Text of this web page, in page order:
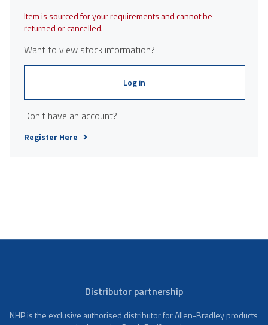
Item is sourced for your requirements and cannot be
returned or cancelled.
Want to view stock information?
Log in
Don't have an account?
Register Here
Distributor partnership
NHP is the exclusive authorised distributor for Allen-Bradley products